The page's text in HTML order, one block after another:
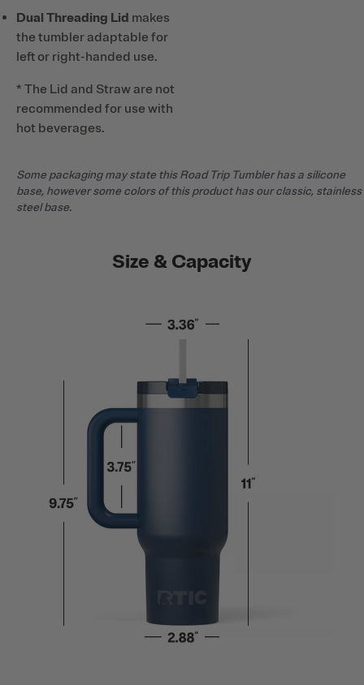
Dual Threading Lid makes
the tumbler adaptable for
left or right-handed use.
* The Lid and Straw are not
recommended for use with
hot beverages.
Some packaging may state this Road Trip Tumbler has a silicone
base, however some colors of this product has our classic, stainless
steel base.
Size & Capacity